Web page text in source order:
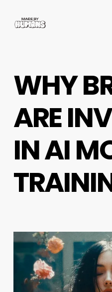
WHY
ARE
IN AI